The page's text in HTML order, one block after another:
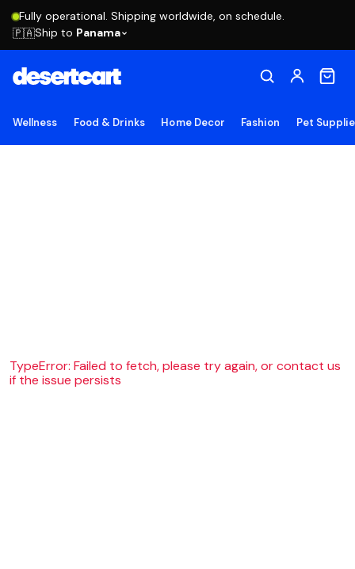
Fully operational. Shipping worldwide, on schedule.
🇵🇦Ship to Panama
Wellness Food & Drinks Home Decor Fashion Pet
TypeError: Failed to fetch, please try again, or contact us
if the issue persists